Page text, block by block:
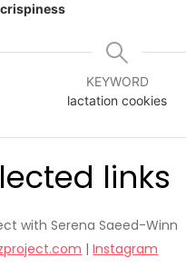
crispiness
KEYWORD
lactation cookies
links
withSerena Saeed-Winn
|Instagram